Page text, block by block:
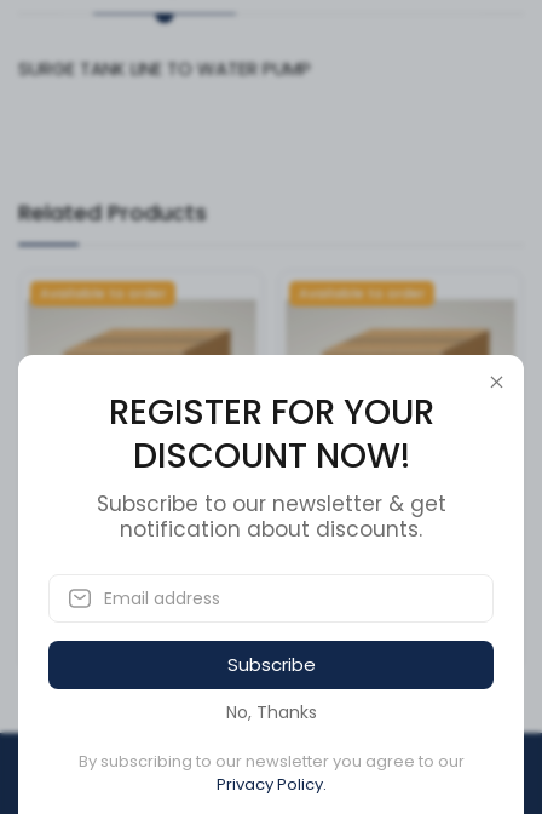
SURGE TANK LINE TO WATER PUMP
Related Products
Available to order
OUTER PIVOT ASSEMBLY
CA$0.00
Available to order
Alternator
CA$1,071.26
REGISTER FOR YOUR
REGISTER FOR YOUR
DISCOUNT NOW!
Subscribe to our newsletter & get
notification about discounts.
Subscribe
No, Thanks
By subscribing to our newsletter you agree to our
Privacy Policy.